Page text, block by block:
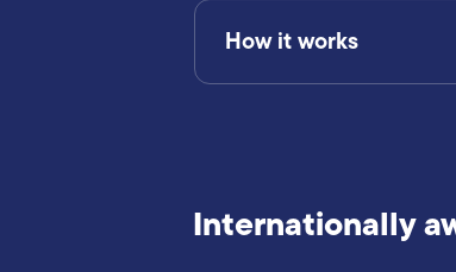
How it works
Internationally